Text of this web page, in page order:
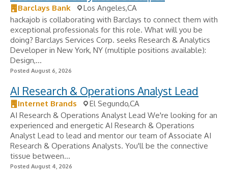
Barclays Bank
Los Angeles,CA
hackajob is collaborating with Barclays to connect them with
exceptional professionals for this role. What will you be
doing? Barclays Services Corp. seeks Research & Analytics
Developer in New York, NY (multiple positions available):
Design,...
Posted August 6, 2026
AI Research & Operations Analyst Lead
Internet Brands
El Segundo,CA
AI Research & Operations Analyst Lead We're looking for an
experienced and energetic AI Research & Operations
Analyst Lead to lead and mentor our team of Associate AI
Research & Operations Analysts. You'll be the connective
tissue between...
Posted August 4, 2026